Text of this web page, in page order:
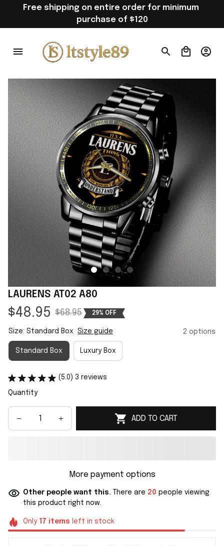
Free shipping on entire order for minimum
purchase of $120
LAURENS AT02 A80
$48.95 $68.95 29% OFF
Size: Standard Box Size guide 2 options
Standard Box Luxury Box
(5.0) 3 reviews
Quantity
ADD TO CART
More payment options
Other people want this. There are 20 people viewing
this product right now.
Only 17 items left in stock